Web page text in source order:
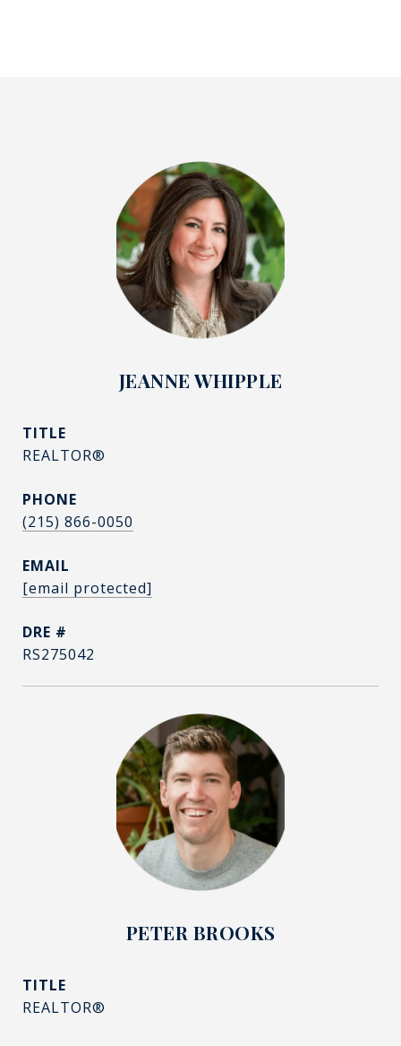
JEANNE WHIPPLE
TITLE
REALTOR®
PHONE
(215) 866-0050
EMAIL
[email protected]
DRE #
RS275042
PETER BROOKS
TITLE
REALTOR®